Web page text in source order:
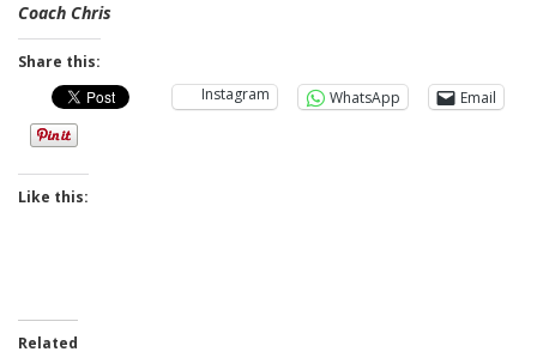
Coach Chris
Share this:
Instagram
WhatsApp Email
Like this:
Related